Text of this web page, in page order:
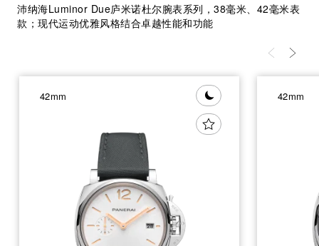
沛纳海Luminor Due庐米诺杜尔腕表系列，38毫米、42毫米表
款；现代运动优雅风格结合卓越性能和功能
42mm 42mm